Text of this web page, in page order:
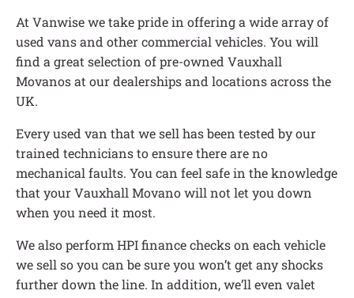
At Vanwise we take pride in offering a wide array of
used vans and other commercial vehicles. You will
find a great selection of pre-owned Vauxhall
Movanos at our dealerships and locations across the
UK.
Every used van that we sell has been tested by our
trained technicians to ensure there are no
mechanical faults. You can feel safe in the knowledge
that your Vauxhall Movano will not let you down
when you need it most.
We also perform HPI finance checks on each vehicle
we sell so you can be sure you won’t get any shocks
further down the line. In addition, we’ll even valet